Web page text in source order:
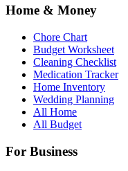
Home & Money
Chore Chart
Budget Worksheet
Cleaning Checklist
Medication Tracker
Home Inventory
Wedding Planning
All Home
All Budget
For Business